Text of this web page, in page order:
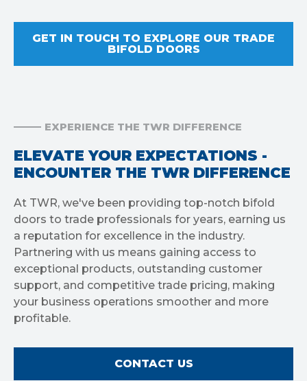
GET IN TOUCH TO EXPLORE OUR TRADE
BIFOLD DOORS
EXPERIENCE THE TWR DIFFERENCE
ELEVATE YOUR EXPECTATIONS -
ENCOUNTER THE TWR DIFFERENCE
At TWR, we've been providing top-notch bifold
doors to trade professionals for years, earning us
a reputation for excellence in the industry.
Partnering with us means gaining access to
exceptional products, outstanding customer
support, and competitive trade pricing, making
your business operations smoother and more
profitable.
CONTACT US